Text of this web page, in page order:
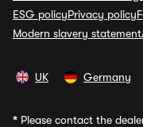
ESG policyPrivacy policy
Modern slavery statement
UK Germany
* Please contact the